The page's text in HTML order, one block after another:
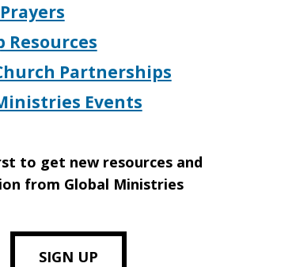
Resources
Partnerships
Events
to get new resources and
from Global Ministries
SIGN UP